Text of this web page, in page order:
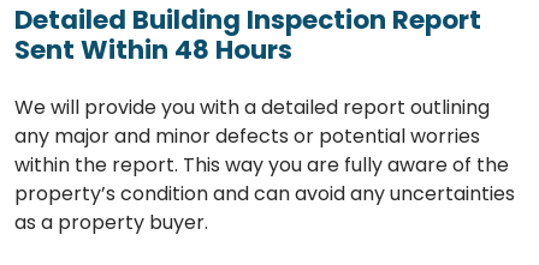
Detailed Building Inspection Report
Sent Within 48 Hours
We will provide you with a detailed report outlining
any major and minor defects or potential worries
within the report. This way you are fully aware of the
property’s condition and can avoid any uncertainties
as a property buyer.